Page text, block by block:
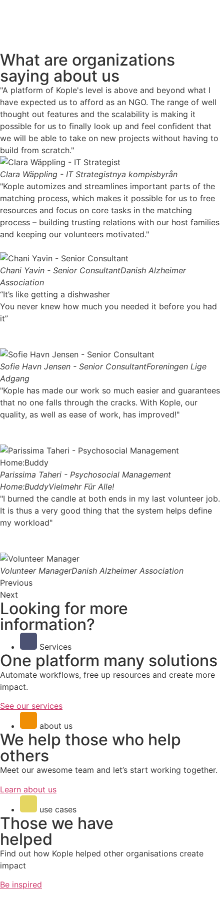
What are organizations
saying about us
"A platform of Kople's level is above and beyond what I
have expected us to afford as an NGO. The range of well
thought out features and the scalability is making it
possible for us to finally look up and feel confident that
we will be able to take on new projects without having to
build from scratch."
Clara Wäppling - IT Strategistnya kompisbyrån
"Kople automizes and streamlines important parts of the
matching process, which makes it possible for us to free
resources and focus on core tasks in the matching
process – building trusting relations with our host families
and keeping our volunteers motivated."
Chani Yavin - Senior ConsultantDanish Alzheimer
Association
“It’s like getting a dishwasher
You never knew how much you needed it before you had
it”
Sofie Havn Jensen - Senior ConsultantForeningen Lige
Adgang
"Kople has made our work so much easier and guarantees
that no one falls through the cracks. With Kople, our
quality, as well as ease of work, has improved!"
Parissima Taheri - Psychosocial Management
Home:BuddyVielmehr Für Alle!
"I burned the candle at both ends in my last volunteer job.
It is thus a very good thing that the system helps define
my workload"
Volunteer ManagerDanish Alzheimer Association
Previous
Next
Looking for more
information?
Services
One platform many solutions
Automate workflows, free up resources and create more
impact.
See our services
about us
We help those who help
others
Meet our awesome team and let’s start working together.
Learn about us
use cases
Those we have
helped
Find out how Kople helped other organisations create
impact
Be inspired